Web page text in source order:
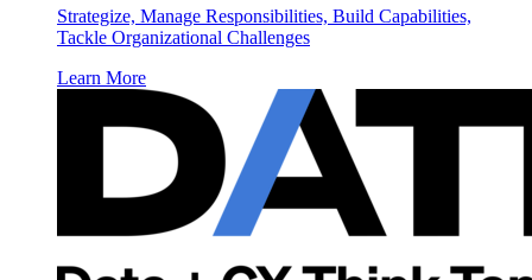
Strategize, Manage Responsibilities, Build Capabilities,
Tackle Organizational Challenges
Learn More